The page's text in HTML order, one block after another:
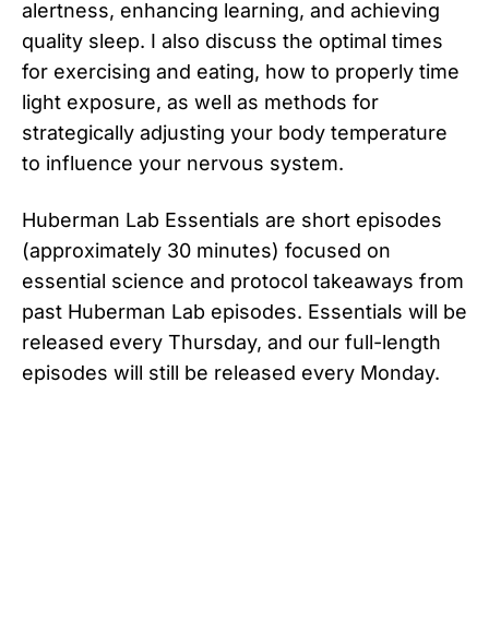
alertness, enhancing learning, and achieving
quality sleep. I also discuss the optimal times
for exercising and eating, how to properly time
light exposure, as well as methods for
strategically adjusting your body temperature
to influence your nervous system.
Huberman Lab Essentials are short episodes
(approximately 30 minutes) focused on
essential science and protocol takeaways from
past Huberman Lab episodes. Essentials will be
released every Thursday, and our full-length
episodes will still be released every Monday.